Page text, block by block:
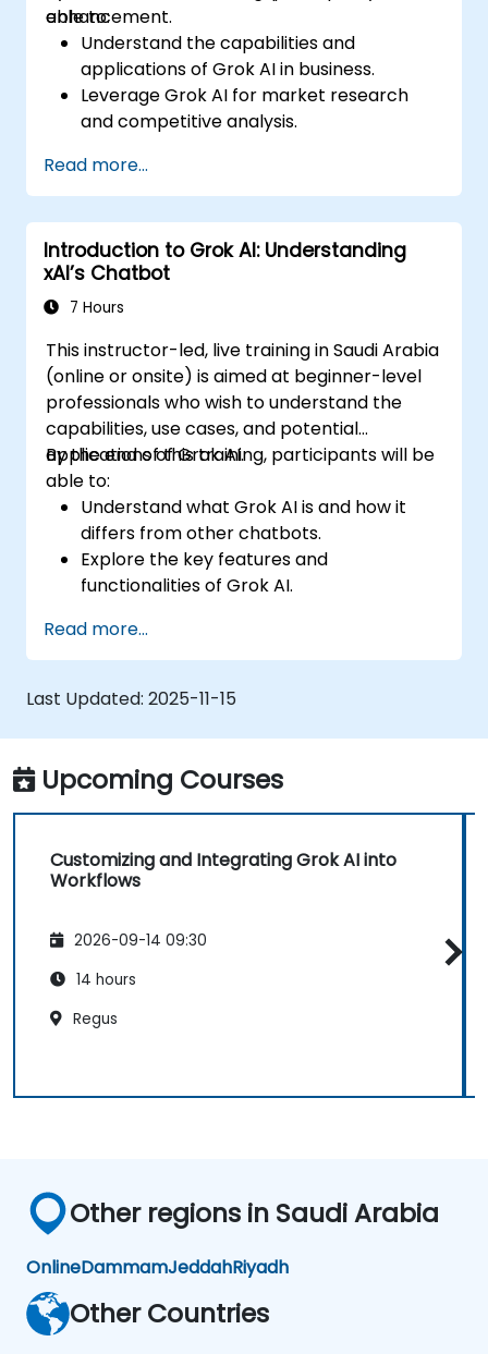
enhancement.
able to:
Understand the capabilities and
applications of Grok AI in business.
Leverage Grok AI for market research
and competitive analysis.
driven workflows.
Utilize AI-generated insights for strategic
decision-making.
Enhance team collaboration and
productivity with Grok AI.
Read more...
Introduction to Grok AI: Understanding
xAI’s Chatbot
7 Hours
This instructor-led, live training in Saudi Arabia
(online or onsite) is aimed at beginner-level
professionals who wish to understand the
capabilities, use cases, and potential
applications of Grok AI.
By the end of this training, participants will be
able to:
Understand what Grok AI is and how it
differs from other chatbots.
Explore the key features and
functionalities of Grok AI.
personal and business use.
Leverage Grok AI for productivity,
creativity, and problem-solving.
Recognize the ethical considerations and
limitations of AI chatbots.
Read more...
Last Updated: 2025-11-15
Upcoming Courses
Customizing and Integrating Grok AI into
Workflows
2026-09-14 09:30
14 hours
Regus
Other regions in Saudi Arabia
OnlineDammamJeddahRiyadh
Other Countries